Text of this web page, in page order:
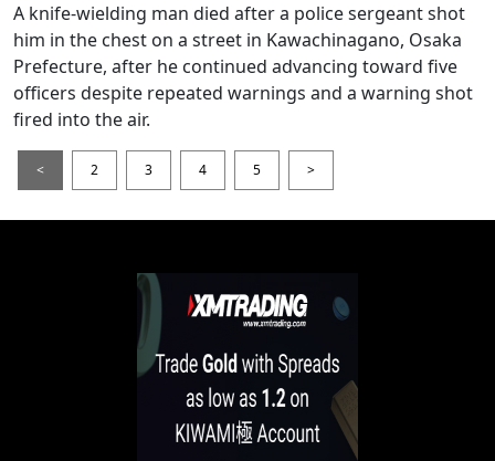
A knife-wielding man died after a police sergeant shot
him in the chest on a street in Kawachinagano, Osaka
Prefecture, after he continued advancing toward five
officers despite repeated warnings and a warning shot
fired into the air.
< 2 3 4 5 >